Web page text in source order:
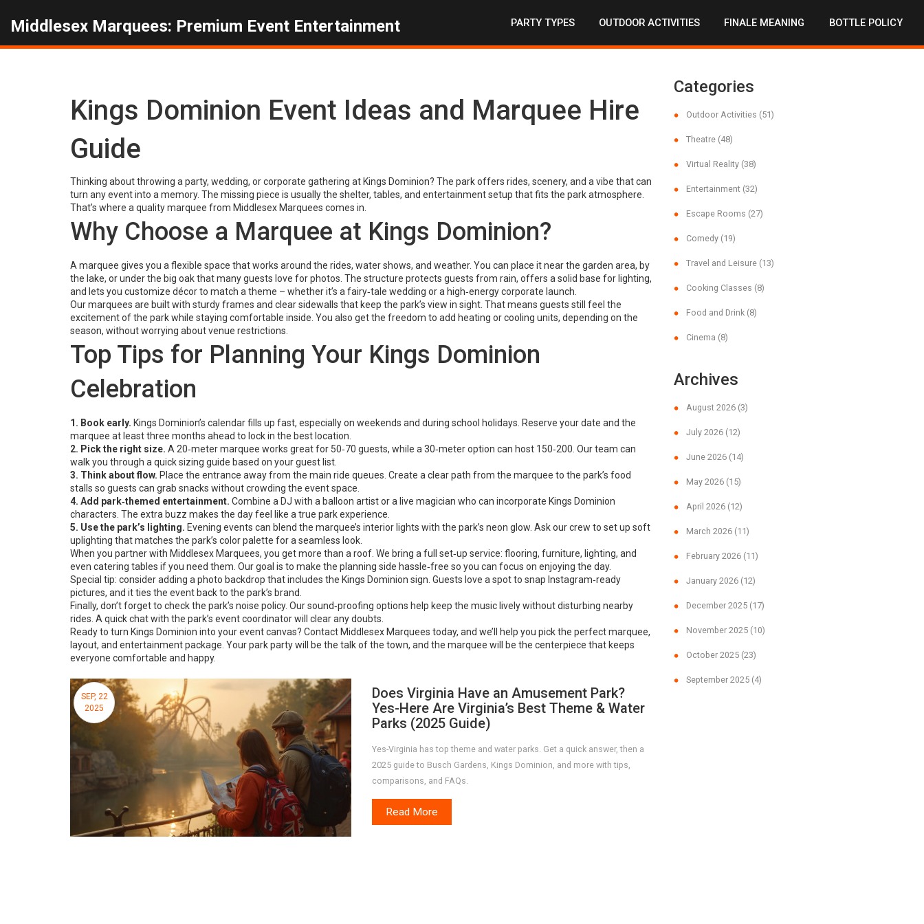
Middlesex Marquees: Premium Event Entertainment PARTY TYPES OUTDOOR ACTIVITIES FINALE MEANING BOTTLE POLICY
Kings Dominion Event Ideas and Marquee Hire
Guide
Thinking about throwing a party, wedding, or corporate gathering at Kings Dominion? The park offers rides, scenery, and a vibe that can
turn any event into a memory. The missing piece is usually the shelter, tables, and entertainment setup that fits the park atmosphere.
That’s where a quality marquee from Middlesex Marquees comes in.
Why Choose a Marquee at Kings Dominion?
A marquee gives you a flexible space that works around the rides, water shows, and weather. You can place it near the garden area, by
the lake, or under the big oak that many guests love for photos. The structure protects guests from rain, offers a solid base for lighting,
and lets you customize décor to match a theme – whether it’s a fairy‑tale wedding or a high‑energy corporate launch.
Our marquees are built with sturdy frames and clear sidewalls that keep the park’s view in sight. That means guests still feel the
excitement of the park while staying comfortable inside. You also get the freedom to add heating or cooling units, depending on the
season, without worrying about venue restrictions.
Top Tips for Planning Your Kings Dominion
Celebration
1. Book early. Kings Dominion’s calendar fills up fast, especially on weekends and during school holidays. Reserve your date and the
marquee at least three months ahead to lock in the best location.
2. Pick the right size. A 20‑meter marquee works great for 50‑70 guests, while a 30‑meter option can host 150‑200. Our team can
walk you through a quick sizing guide based on your guest list.
3. Think about flow. Place the entrance away from the main ride queues. Create a clear path from the marquee to the park’s food
stalls so guests can grab snacks without crowding the event space.
4. Add park‑themed entertainment. Combine a DJ with a balloon artist or a live magician who can incorporate Kings Dominion
characters. The extra buzz makes the day feel like a true park experience.
5. Use the park’s lighting. Evening events can blend the marquee’s interior lights with the park’s neon glow. Ask our crew to set up soft
uplighting that matches the park’s color palette for a seamless look.
When you partner with Middlesex Marquees, you get more than a roof. We bring a full set‑up service: flooring, furniture, lighting, and
even catering tables if you need them. Our goal is to make the planning side hassle‑free so you can focus on enjoying the day.
Special tip: consider adding a photo backdrop that includes the Kings Dominion sign. Guests love a spot to snap Instagram‑ready
pictures, and it ties the event back to the park’s brand.
Finally, don’t forget to check the park’s noise policy. Our sound‑proofing options help keep the music lively without disturbing nearby
rides. A quick chat with the park’s event coordinator will clear any doubts.
Ready to turn Kings Dominion into your event canvas? Contact Middlesex Marquees today, and we’ll help you pick the perfect marquee,
layout, and entertainment package. Your park party will be the talk of the town, and the marquee will be the centerpiece that keeps
everyone comfortable and happy.
SEP, 22
2025
Does Virginia Have an Amusement Park?
Yes-Here Are Virginia’s Best Theme & Water
Parks (2025 Guide)
Yes-Virginia has top theme and water parks. Get a quick answer, then a
2025 guide to Busch Gardens, Kings Dominion, and more with tips,
comparisons, and FAQs.
Read More
Categories
Outdoor Activities (51)
Theatre (48)
Virtual Reality (38)
Entertainment (32)
Escape Rooms (27)
Comedy (19)
Travel and Leisure (13)
Cooking Classes (8)
Food and Drink (8)
Cinema (8)
Archives
August 2026 (3)
July 2026 (12)
June 2026 (14)
May 2026 (15)
April 2026 (12)
March 2026 (11)
February 2026 (11)
January 2026 (12)
December 2025 (17)
November 2025 (10)
October 2025 (23)
September 2025 (4)